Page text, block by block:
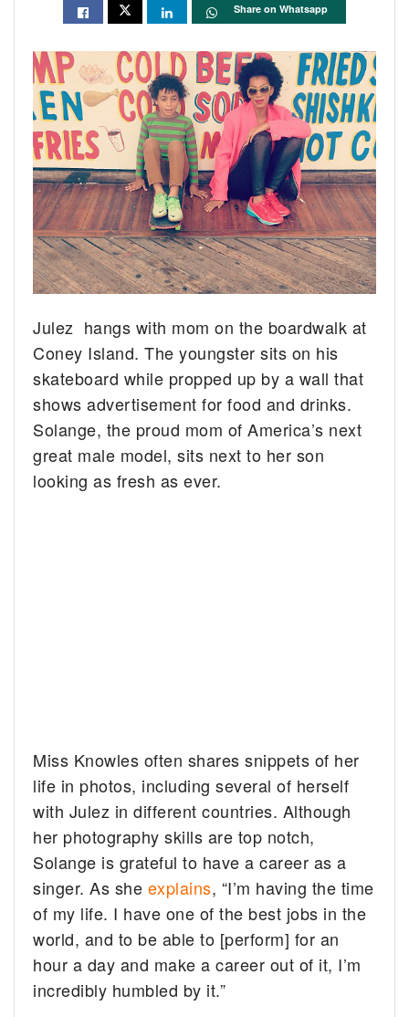
Share on Whatsapp
Julez hangs with mom on the boardwalk at
Coney Island. The youngster sits on his
skateboard while propped up by a wall that
shows advertisement for food and drinks.
Solange, the proud mom of America’s next
great male model, sits next to her son
looking as fresh as ever.
Miss Knowles often shares snippets of her
life in photos, including several of herself
with Julez in different countries. Although
her photography skills are top notch,
Solange is grateful to have a career as a
singer. As she explains, “I’m having the time
of my life. I have one of the best jobs in the
world, and to be able to [perform] for an
hour a day and make a career out of it, I’m
incredibly humbled by it.”